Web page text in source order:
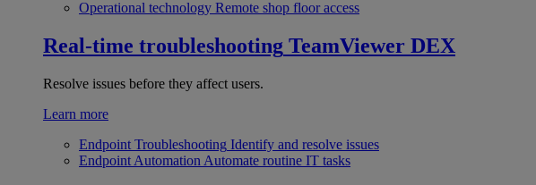
Operational technology Remote shop floor access
Real-time troubleshooting TeamViewer DEX
Resolve issues before they affect users.
Learn more
Endpoint Troubleshooting Identify and resolve issues
Endpoint Automation Automate routine IT tasks